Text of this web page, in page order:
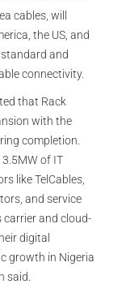
cables, will
the US, and
standard and
connectivity.
that Rack
with the
completion.
of IT
like TelCables,
and service
carrier and cloud-
digital
growth in Nigeria
said.